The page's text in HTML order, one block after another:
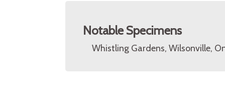
Notable Specimens
Whistling Gardens, Wilsonville,